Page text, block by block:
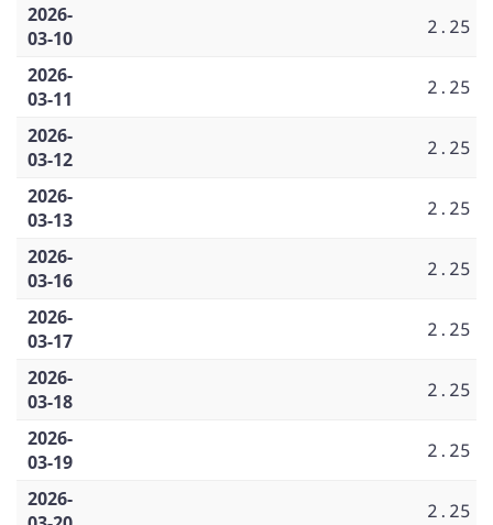
2026-
03-10
2.25
2026-
03-11
2.25
2026-
03-12
2.25
2026-
03-13
2.25
2026-
03-16
2.25
2026-
03-17
2.25
2026-
03-18
2.25
2026-
03-19
2.25
2026-
2.25